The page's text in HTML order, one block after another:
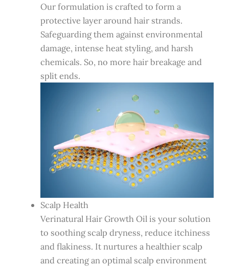
Our formulation is crafted to form a
protective layer around hair strands.
Safeguarding them against environmental
damage, intense heat styling, and harsh
chemicals. So, no more hair breakage and
split ends.
Scalp Health
Verinatural Hair Growth Oil is your solution
to soothing scalp dryness, reduce itchiness
and flakiness. It nurtures a healthier scalp
and creating an optimal scalp environment